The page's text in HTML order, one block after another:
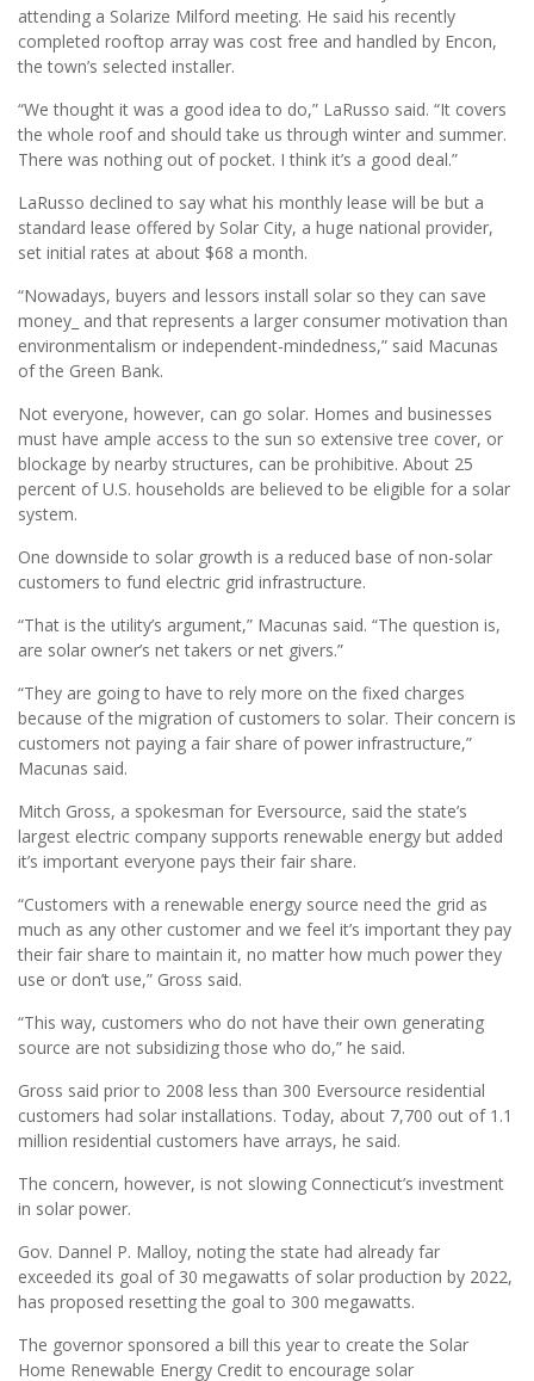
attending a Solarize Milford meeting. He said his recently
completed rooftop array was cost free and handled by Encon,
the town’s selected installer.
“We thought it was a good idea to do,” LaRusso said. “It covers
the whole roof and should take us through winter and summer.
There was nothing out of pocket. I think it’s a good deal.”
LaRusso declined to say what his monthly lease will be but a
standard lease offered by Solar City, a huge national provider,
set initial rates at about $68 a month.
“Nowadays, buyers and lessors install solar so they can save
money_ and that represents a larger consumer motivation than
environmentalism or independent-mindedness,” said Macunas
of the Green Bank.
Not everyone, however, can go solar. Homes and businesses
must have ample access to the sun so extensive tree cover, or
blockage by nearby structures, can be prohibitive. About 25
percent of U.S. households are believed to be eligible for a solar
system.
One downside to solar growth is a reduced base of non-solar
customers to fund electric grid infrastructure.
“That is the utility’s argument,” Macunas said. “The question is,
are solar owner’s net takers or net givers.”
“They are going to have to rely more on the fixed charges
because of the migration of customers to solar. Their concern is
customers not paying a fair share of power infrastructure,”
Macunas said.
Mitch Gross, a spokesman for Eversource, said the state’s
largest electric company supports renewable energy but added
it’s important everyone pays their fair share.
“Customers with a renewable energy source need the grid as
much as any other customer and we feel it’s important they pay
their fair share to maintain it, no matter how much power they
use or don’t use,” Gross said.
“This way, customers who do not have their own generating
source are not subsidizing those who do,” he said.
Gross said prior to 2008 less than 300 Eversource residential
customers had solar installations. Today, about 7,700 out of 1.1
million residential customers have arrays, he said.
The concern, however, is not slowing Connecticut’s investment
in solar power.
Gov. Dannel P. Malloy, noting the state had already far
exceeded its goal of 30 megawatts of solar production by 2022,
has proposed resetting the goal to 300 megawatts.
The governor sponsored a bill this year to create the Solar
Home Renewable Energy Credit to encourage solar